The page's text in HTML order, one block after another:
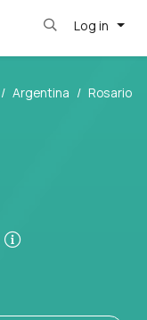
Log in
Argentina
Rosario